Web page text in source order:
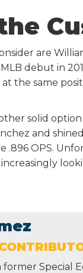
are
debut in
the same
solid
and
.896 OPS.
former Special